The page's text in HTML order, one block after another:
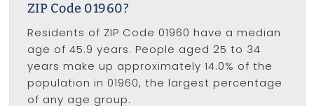
ZIP Code 01960?
Residents of ZIP Code 01960 have a median
age of 45.9 years. People aged 25 to 34
years make up approximately 14.0% of the
population in 01960, the largest percentage
of any age group.